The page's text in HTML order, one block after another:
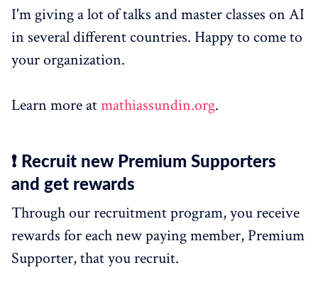
I'm giving a lot of talks and master classes on AI
in several different countries. Happy to come to
your organization.
Learn more atmathiassundin.org.
❗ Recruit new Premium Supporters
and get rewards
Through our recruitment program, you receive
rewards for each new paying member, Premium
Supporter, that you recruit.